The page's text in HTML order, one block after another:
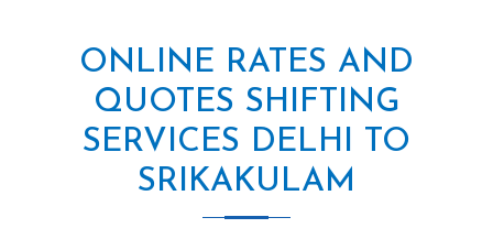
ONLINE RATES AND
QUOTES SHIFTING
SERVICES DELHI TO
SRIKAKULAM